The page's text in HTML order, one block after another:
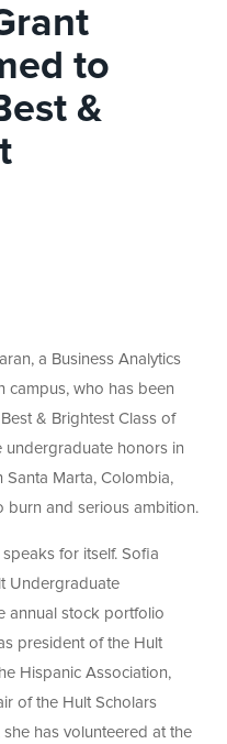
to
&
a Business Analytics
campus, who has been
& Brightest Class of
honors in
Marta, Colombia,
burn and serious ambition.
for itself. Sofia
Undergraduate
annual stock portfolio
president of the Hult
Hispanic Association,
of the Hult Scholars
has volunteered at the